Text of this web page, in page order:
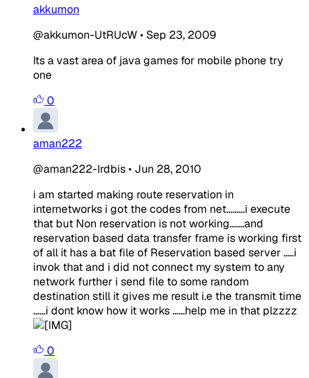
akkumon
@akkumon-UtRUcW• Sep 23, 2009
Its a vast area of java games for mobile phone try
one
0
aman222
@aman222-Irdbis• Jun 28, 2010
i am started making route reservation in
internetworks i got the codes from net.........i execute
that but Non reservation is not working.......and
reservation based data transfer frame is working first
of all it has a bat file of Reservation based server .....i
invok that and i did not connect my system to any
network further i send file to some random
destination still it gives me result i.e the transmit time
......i dont know how it works ......help me in that plzzzz
0